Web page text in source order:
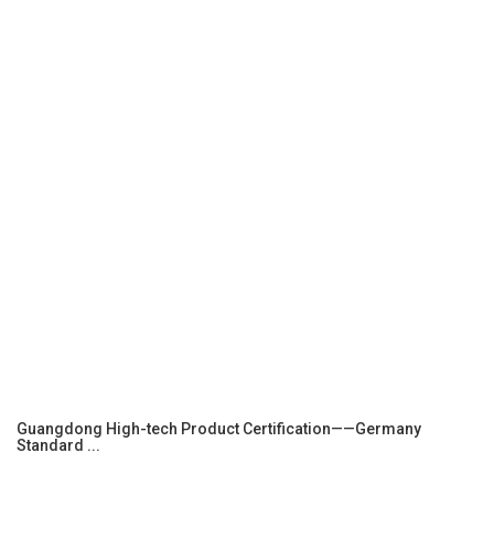
Guangdong High-tech Product Certification——Germany
Standard ...